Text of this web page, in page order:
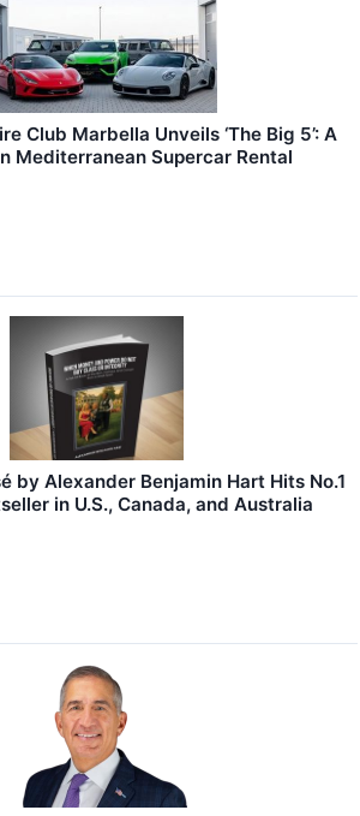
Club Marbella Unveils ‘The Big 5’: A
Mediterranean Supercar Rental
by Alexander Benjamin Hart Hits No.1
in U.S., Canada, and Australia